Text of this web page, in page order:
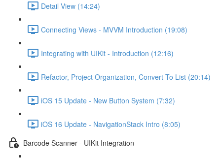
Detail View (14:24)
Connecting Views - MVVM Introduction (19:08)
Integrating with UIKit - Introduction (12:16)
Refactor, Project Organization, Convert To List (20:14)
iOS 15 Update - New Button System (7:32)
iOS 16 Update - NavigationStack Intro (8:05)
Barcode Scanner - UIKit Integration